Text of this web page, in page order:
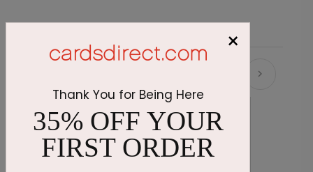
×
Thank You for Being Here
35% OFF YOUR
FIRST ORDER